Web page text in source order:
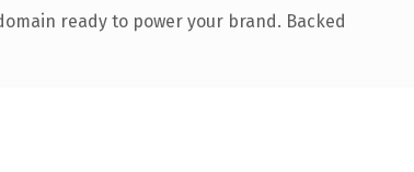
ready to power your brand. Backed